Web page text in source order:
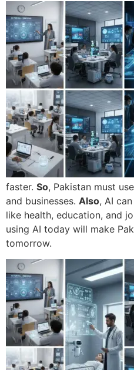
faster. So, Pakistan must
and businesses. Also, AI
like health, education, and
using AI today will make
tomorrow.